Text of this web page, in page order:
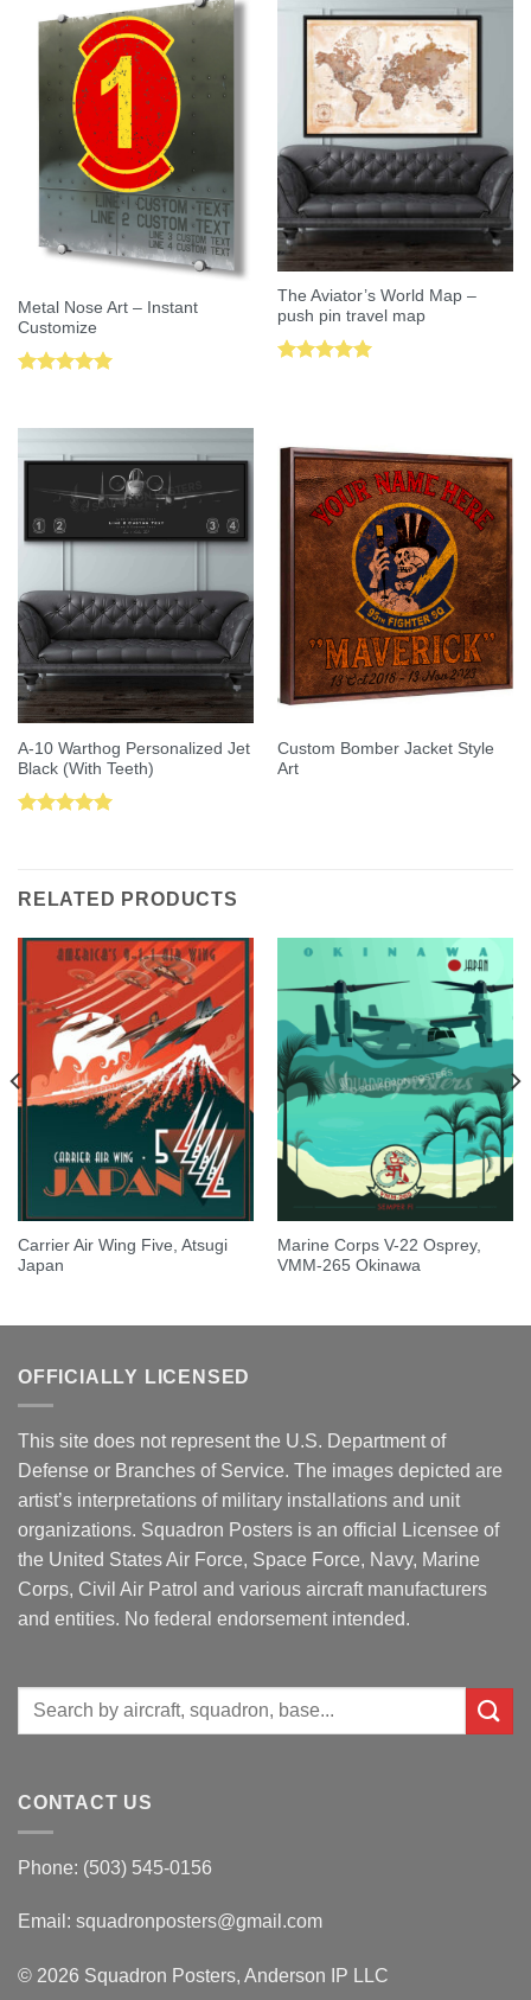
Metal Nose Art – Instant
Customize
The Aviator’s World Map –
push pin travel map
A-10 Warthog Personalized Jet
Black (With Teeth)
Custom Bomber Jacket Style
Art
RELATED PRODUCTS
Carrier Air Wing Five, Atsugi
Japan
Marine Corps V-22 Osprey,
VMM-265 Okinawa
OFFICIALLY LICENSED
This site does not represent the U.S. Department of
Defense or Branches of Service. The images depicted are
artist’s interpretations of military installations and unit
organizations. Squadron Posters is an official Licensee of
the United States Air Force, Space Force, Navy, Marine
Corps, Civil Air Patrol and various aircraft manufacturers
and entities. No federal endorsement intended.
Search
CONTACT US
Phone: (503) 545-0156
Email: squadronposters@gmail.com
© 2026 Squadron Posters, Anderson IP LLC